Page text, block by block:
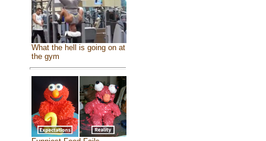
What the hell is going on at
the gym